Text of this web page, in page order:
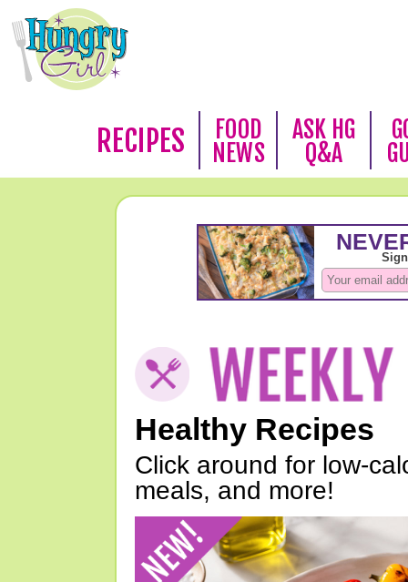
RECIPES
FOOD
NEWS
ASK HG
Q&A
Healthy Recipes
Click around for low-
meals, and more!